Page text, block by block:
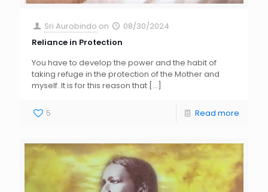
Sri Aurobindo on
08/30/2024
Reliance in Protection
You have to develop the power and the habit of
taking refuge in the protection of the Mother and
myself. It is for this reason that […]
5 Read more